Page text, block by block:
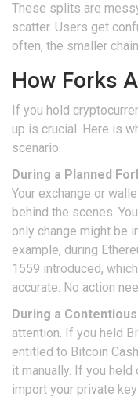
These splits are
scatter. Users get
often, the smaller
How Forks
If you hold
up is crucial. Here is
scenario.
During a Planned
Your exchange or
behind the scenes.
only change might be
example, during
1559 introduced,
accurate. No action
During a
attention. If you held
entitled to Bitcoin
it manually. If you
import your private